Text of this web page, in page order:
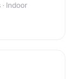
Indoor